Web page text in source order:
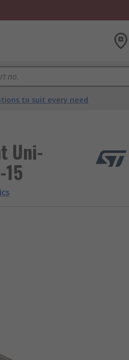
to suit every need
Uni-